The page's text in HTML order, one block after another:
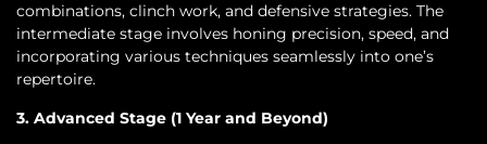
combinations, clinch work, and defensive strategies. The
intermediate stage involves honing precision, speed, and
incorporating various techniques seamlessly into one’s
repertoire.
3. Advanced Stage (1 Year and Beyond)